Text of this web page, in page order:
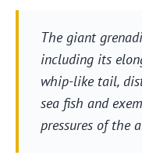
The giant
including its
whip-like tail,
sea fish and
pressures of the